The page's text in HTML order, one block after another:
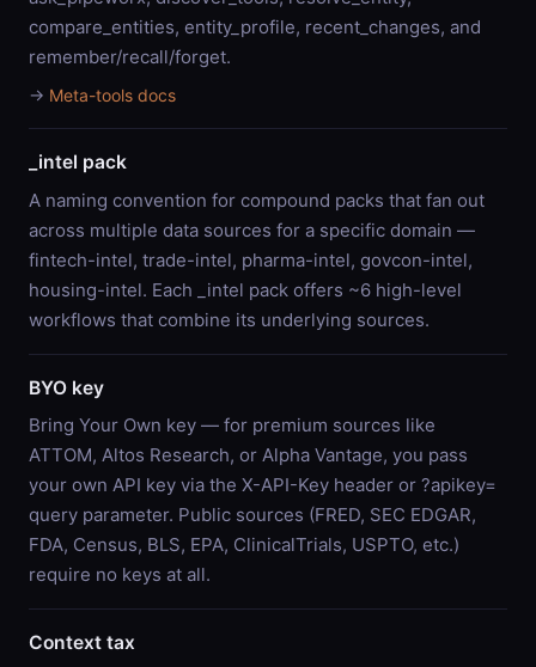
compare_entities, entity_profile, recent_changes, and
remember/recall/forget.
→ Meta-tools docs
_intel pack
A naming convention for compound packs that fan out
across multiple data sources for a specific domain —
fintech-intel, trade-intel, pharma-intel, govcon-intel,
housing-intel. Each _intel pack offers ~6 high-level
workflows that combine its underlying sources.
BYO key
Bring Your Own key — for premium sources like
ATTOM, Altos Research, or Alpha Vantage, you pass
your own API key via the X-API-Key header or ?apikey=
query parameter. Public sources (FRED, SEC EDGAR,
FDA, Census, BLS, EPA, ClinicalTrials, USPTO, etc.)
require no keys at all.
Context tax